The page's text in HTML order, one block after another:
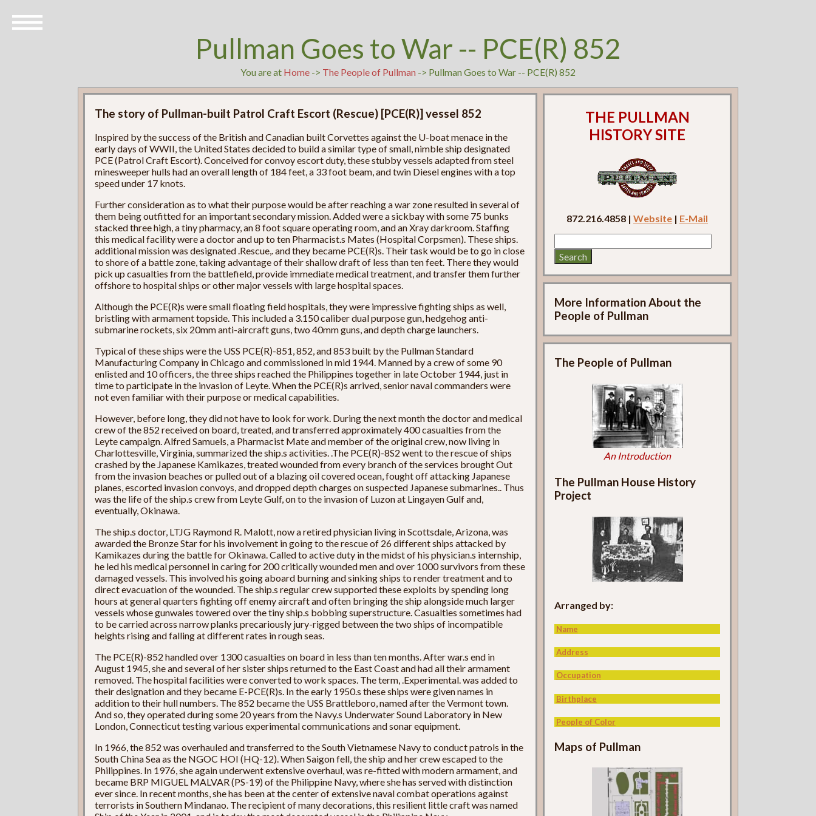
Pullman Goes to War -- PCE(R) 852
You are at Home-> The People of Pullman -> Pullman Goes to War -- PCE(R) 852
The story of Pullman-built Patrol Craft Escort (Rescue) [PCE(R)] vessel 852
Inspired by the success of the British and Canadian built Corvettes against the U-boat menace in the
early days of WWII, the United States decided to build a similar type of small, nimble ship designated
PCE (Patrol Craft Escort). Conceived for convoy escort duty, these stubby vessels adapted from steel
minesweeper hulls had an overall length of 184 feet, a 33 foot beam, and twin Diesel engines with a top
speed under 17 knots.
Further consideration as to what their purpose would be after reaching a war zone resulted in several of
them being outfitted for an important secondary mission. Added were a sickbay with some 75 bunks
stacked three high, a tiny pharmacy, an 8 foot square operating room, and an Xray darkroom. Staffing
this medical facility were a doctor and up to ten Pharmacist.s Mates (Hospital Corpsmen). These ships.
additional mission was designated .Rescue,. and they became PCE(R)s. Their task would be to go in close
to shore of a battle zone, taking advantage of their shallow draft of less than ten feet. There they would
pick up casualties from the battlefield, provide immediate medical treatment, and transfer them further
offshore to hospital ships or other major vessels with large hospital spaces.
Although the PCE(R)s were small floating field hospitals, they were impressive fighting ships as well,
bristling with armament topside. This included a 3.150 caliber dual purpose gun, hedgehog anti-
submarine rockets, six 20mm anti-aircraft guns, two 40mm guns, and depth charge launchers.
Typical of these ships were the USS PCE(R)-851, 852, and 853 built by the Pullman Standard
Manufacturing Company in Chicago and commissioned in mid 1944. Manned by a crew of some 90
enlisted and 10 officers, the three ships reached the Philippines together in late October 1944, just in
time to participate in the invasion of Leyte. When the PCE(R)s arrived, senior naval commanders were
not even familiar with their purpose or medical capabilities.
However, before long, they did not have to look for work. During the next month the doctor and medical
crew of the 852 received on board, treated, and transferred approximately 400 casualties from the
Leyte campaign. Alfred Samuels, a Pharmacist Mate and member of the original crew, now living in
Charlottesville, Virginia, summarized the ship.s activities. .The PCE(R)-8S2 went to the rescue of ships
crashed by the Japanese Kamikazes, treated wounded from every branch of the services brought Out
from the invasion beaches or pulled out of a blazing oil covered ocean, fought off attacking Japanese
planes, escorted invasion convoys, and dropped depth charges on suspected Japanese submarines.. Thus
was the life of the ship.s crew from Leyte Gulf, on to the invasion of Luzon at Lingayen Gulf and,
eventually, Okinawa.
The ship.s doctor, LTJG Raymond R. Malott, now a retired physician living in Scottsdale, Arizona, was
awarded the Bronze Star for his involvement in going to the rescue of 26 different ships attacked by
Kamikazes during the battle for Okinawa. Called to active duty in the midst of his physician.s internship,
he led his medical personnel in caring for 200 critically wounded men and over 1000 survivors from these
damaged vessels. This involved his going aboard burning and sinking ships to render treatment and to
direct evacuation of the wounded. The ship.s regular crew supported these exploits by spending long
hours at general quarters fighting off enemy aircraft and often bringing the ship alongside much larger
vessels whose gunwales towered over the tiny ship.s bobbing superstructure. Casualties sometimes had
to be carried across narrow planks precariously jury-rigged between the two ships of incompatible
heights rising and falling at different rates in rough seas.
The PCE(R)-852 handled over 1300 casualties on board in less than ten months. After war.s end in
August 1945, she and several of her sister ships returned to the East Coast and had all their armament
removed. The hospital facilities were converted to work spaces. The term, .Experimental. was added to
their designation and they became E-PCE(R)s. In the early 1950.s these ships were given names in
addition to their hull numbers. The 852 became the USS Brattleboro, named after the Vermont town.
And so, they operated during some 20 years from the Navy.s Underwater Sound Laboratory in New
London, Connecticut testing various experimental communications and sonar equipment.
In 1966, the 852 was overhauled and transferred to the South Vietnamese Navy to conduct patrols in the
South China Sea as the NGOC HOI (HQ-12). When Saigon fell, the ship and her crew escaped to the
Philippines. In 1976, she again underwent extensive overhaul, was re-fitted with modern armament, and
became BRP MIGUEL MALVAR (PS-19) of the Philippine Navy, where she has served with distinction
ever since. In recent months, she has been at the center of extensive naval combat operations against
terrorists in Southern Mindanao. The recipient of many decorations, this resilient little craft was named
THE PULLMAN
HISTORY SITE
872.216.4858 |Website | E-Mail
More Information About the
People of Pullman
The People of Pullman
An Introduction
The Pullman House History
Project
Arranged by:
Name
Address
Occupation
Birthplace
People of Color
Maps of Pullman